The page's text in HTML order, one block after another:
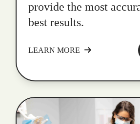
provide the most
best results.
LEARN MORE